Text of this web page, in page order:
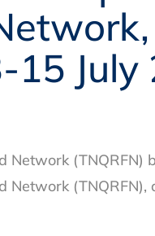
15 July
Network
Network